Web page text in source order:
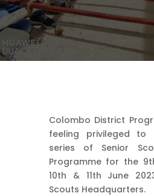
Colombo District
feeling privileged to
series of Senior
Programme for the
10th & 11th June
Scouts Headquarters.